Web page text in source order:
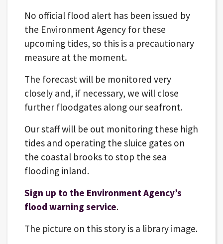
No official flood alert has been issued by
the Environment Agency for these
upcoming tides, so this is a precautionary
measure at the moment.
The forecast will be monitored very
closely and, if necessary, we will close
further floodgates along our seafront.
Our staff will be out monitoring these high
tides and operating the sluice gates on
the coastal brooks to stop the sea
flooding inland.
Sign up to the Environment Agency’s
flood warning service.
The picture on this story is a library image.